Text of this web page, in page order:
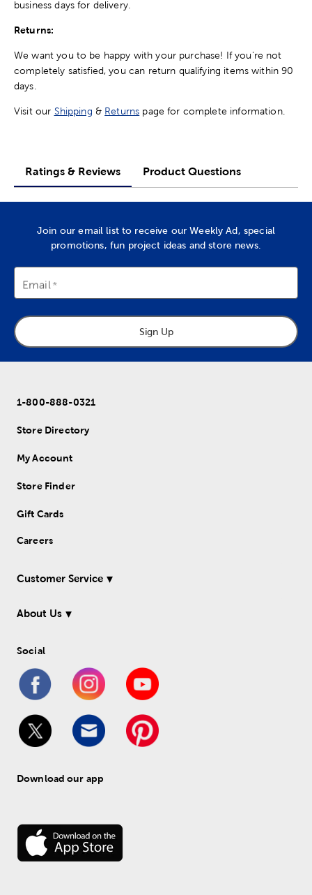
business days for delivery.
Returns:
We want you to be happy with your purchase! If you're not
completely satisfied, you can return qualifying items within 90
days.
Visit our Shipping & Returns page for complete information.
Ratings & Reviews Product Questions
Join our email list to receive our Weekly Ad, special
promotions, fun project ideas and store news.
Email
Sign Up
1-800-888-0321
Store Directory
My Account
Store Finder
Gift Cards
Careers
Customer Service
About Us
Social
Download our app